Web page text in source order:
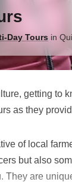
Day Tours in
getting to
as they
of local
but also
They are